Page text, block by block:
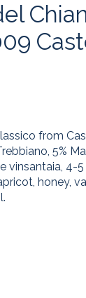
from
5%
vinsantaia, 4-
honey,